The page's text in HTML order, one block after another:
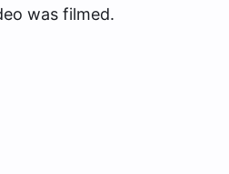
was filmed.